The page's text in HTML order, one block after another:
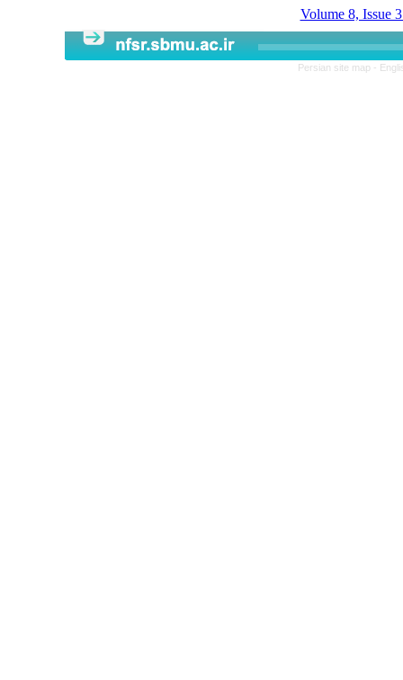
Volume 8, Issue
Persian site map -